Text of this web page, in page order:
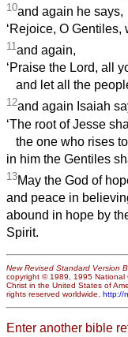
10and again he says,
‘Rejoice, O Gentiles,
11and again,
‘Praise the Lord, all
and let all the
12and again Isaiah
‘The root of Jesse
the one who rises
in him the Gentiles
13May the God of
and peace in
abound in hope by
Spirit.
New Revised Standard Version
copyright © 1989, 1995 National
Christ in the United States of
rights reserved worldwide. http://
Enter another bible